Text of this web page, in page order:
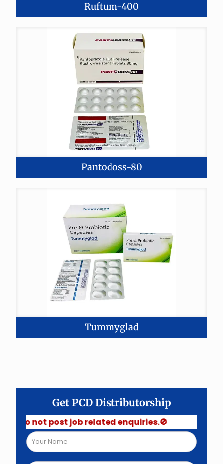
Ruftum-400
Pantodoss-80
Tummyglad
Get PCD Distributorship
not post job related enquiries.🚫